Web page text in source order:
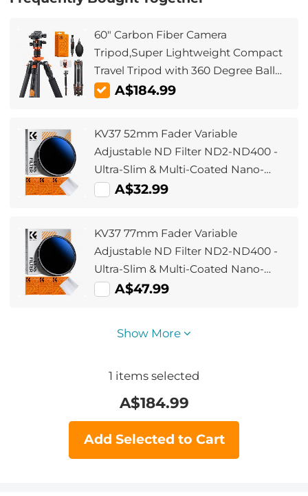
60" Carbon Fiber Camera
Tripod,Super Lightweight Compact
Travel Tripod with 360 Degree Ball
Head,Quick Release
A225C0+BH-25L Air Pro Series K&F
Concept + Cleaning set
A$184.99
KV37 52mm Fader Variable
Adjustable ND Filter ND2-ND400 -
Ultra-Slim & Multi-Coated Nano-
KlearA$32.99
KV37 77mm Fader Variable
Adjustable ND Filter ND2-ND400 -
Ultra-Slim & Multi-Coated Nano-
KlearA$47.99
Show More
1 items selected
A$184.99
Add Selected to Cart